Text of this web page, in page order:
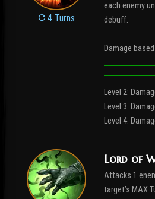
4 Turns
each enemy
debuff.
Damage
Level 2:
Level 3:
Level 4:
Lord of
Attacks 1
target’s MAX